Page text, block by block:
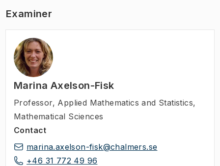
Examiner
Marina Axelson-Fisk
Professor, Applied Mathematics and Statistics,
Mathematical Sciences
Contact
marina.axelson-fisk@chalmers.se
+46 31 772 49 96